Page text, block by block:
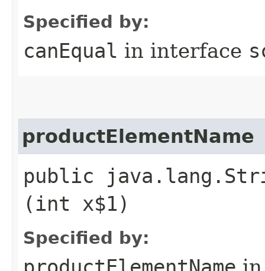
Specified by:
canEqual in interface
productElementName
public
(int x$1)
Specified by: